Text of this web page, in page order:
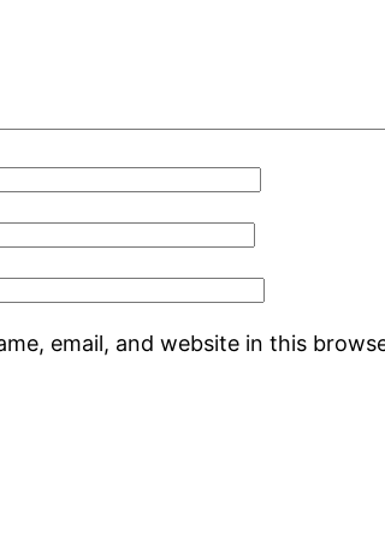
email, and website in this